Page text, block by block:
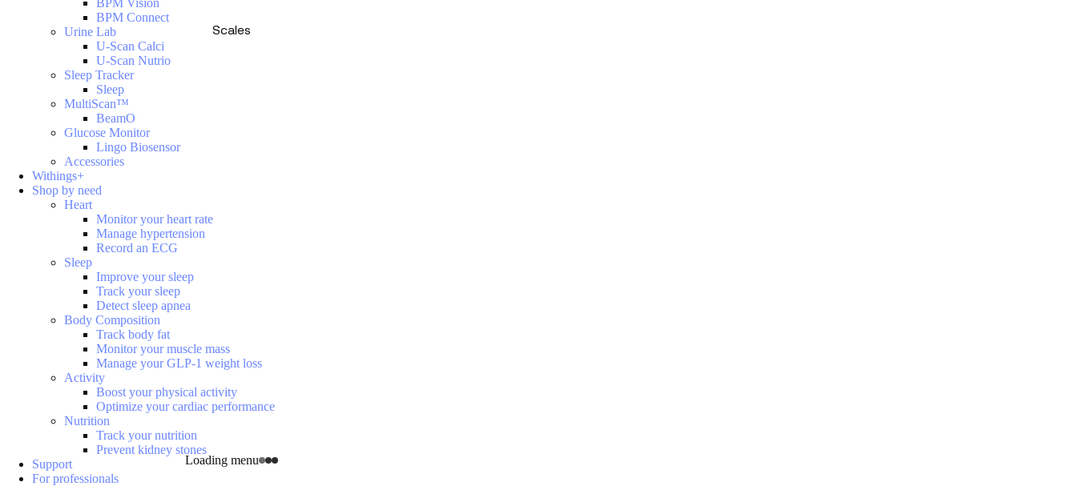
Scales
Loading menu
BPM Vision
BPM Connect
Urine Lab
U-Scan Calci
U-Scan Nutrio
Sleep Tracker
Sleep
MultiScan™
BeamO
Glucose Monitor
Lingo Biosensor
Accessories
Withings+
Shop by need
Heart
Monitor your heart rate
Manage hypertension
Record an ECG
Sleep
Improve your sleep
Track your sleep
Detect sleep apnea
Body Composition
Track body fat
Monitor your muscle mass
Manage your GLP-1 weight loss
Activity
Boost your physical activity
Optimize your cardiac performance
Nutrition
Track your nutrition
Prevent kidney stones
Support
For professionals